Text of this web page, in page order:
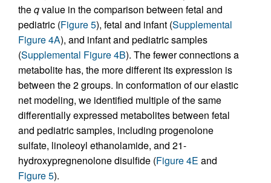
theqvalue in the comparison between fetal and
pediatric (Figure 5), fetal and infant (Supplemental
Figure 4A), and infant and pediatric samples
(Supplemental Figure 4B). The fewer connections a
metabolite has, the more different its expression is
between the 2 groups. In conformation of our elastic
net modeling, we identified multiple of the same
differentially expressed metabolites between fetal
and pediatric samples, including progenolone
sulfate, linoleoyl ethanolamide, and 21-
hydroxypregnenolone disulfide (Figure 4E and
Figure 5).